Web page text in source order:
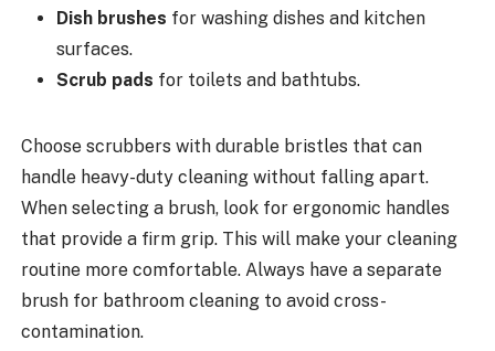
Dish brushes for washing dishes and kitchen
surfaces.
Scrub pads for toilets and bathtubs.
Choose scrubbers with durable bristles that can
handle heavy-duty cleaning without falling apart.
When selecting a brush, look for ergonomic handles
that provide a firm grip. This will make your cleaning
routine more comfortable. Always have a separate
brush for bathroom cleaning to avoid cross-
contamination.